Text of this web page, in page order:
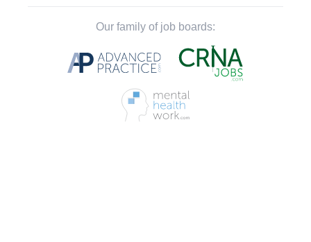
Our family of job boards: